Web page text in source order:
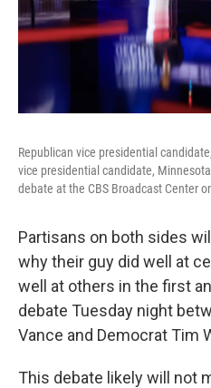
Republican vice presidential
vice presidential candidate,
debate at the CBS Broadcast Center
Partisans on both sides
why their guy did well at
well at others in the first
debate Tuesday night
Vance and Democrat Tim
This debate likely will not